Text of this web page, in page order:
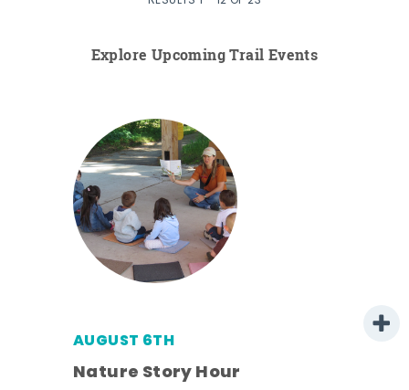
Explore Upcoming Trail Events
AUGUST 6TH
Nature Story Hour